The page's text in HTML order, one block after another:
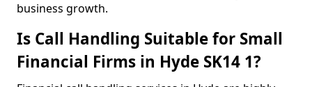
business growth.
Is Call Handling Suitable for Small
Financial Firms in Hyde SK14 1?